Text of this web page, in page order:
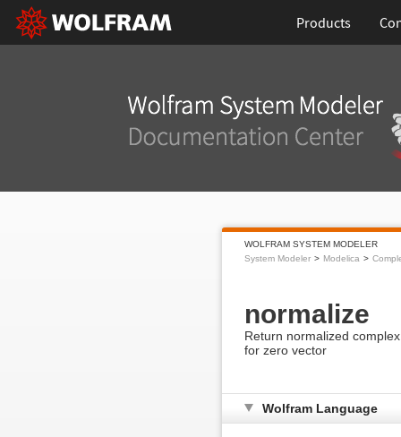
Products
WOLFRAM SYSTEM MODELER
System Modeler
Modelica
normalize
Return normalized
for zero vector
Wolfram Language